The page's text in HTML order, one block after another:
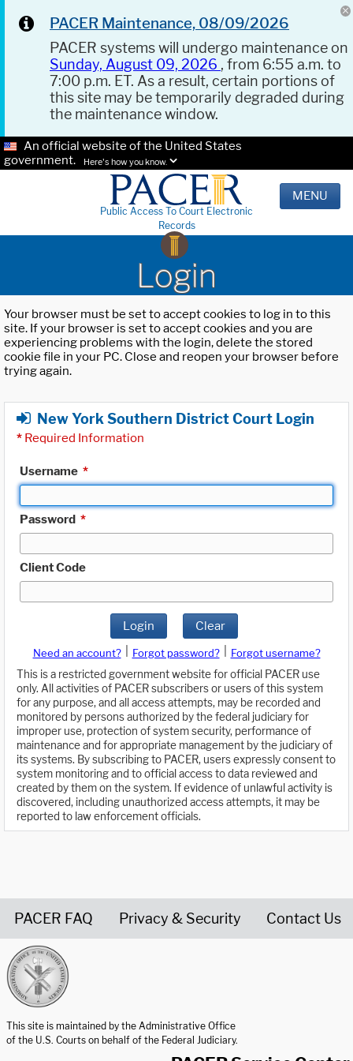
PACER Maintenance, 08/09/2026
PACER systems will undergo maintenance on
Sunday, August 09, 2026 , from 6:55 a.m. to
7:00 p.m. ET. As a result, certain portions of
this site may be temporarily degraded during
the maintenance window.
An official website of the United States
government.
Here's how you know.
Public Access To Court Electronic
Records
MENU
Login
Your browser must be set to accept cookies to log in to this
site. If your browser is set to accept cookies and you are
experiencing problems with the login, delete the stored
cookie file in your PC. Close and reopen your browser before
trying again.
New York Southern District Court Login
* Required Information
Username *
Password *
Client Code
Login Clear
Need an account? Forgot password?
Forgot username?
This is a restricted government website for official PACER use
only. All activities of PACER subscribers or users of this system
for any purpose, and all access attempts, may be recorded and
monitored by persons authorized by the federal judiciary for
improper use, protection of system security, performance of
maintenance and for appropriate management by the judiciary of
its systems. By subscribing to PACER, users expressly consent to
system monitoring and to official access to data reviewed and
created by them on the system. If evidence of unlawful activity is
discovered, including unauthorized access attempts, it may be
reported to law enforcement officials.
PACER FAQ Privacy & Security Contact Us
This site is maintained by the Administrative Office
of the U.S. Courts on behalf of the Federal Judiciary.